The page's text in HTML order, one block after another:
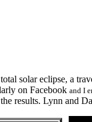
solar eclipse, a
on Facebook and I
results. Lynn and